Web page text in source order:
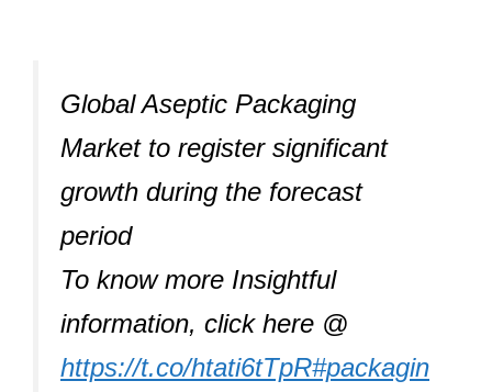
Global Aseptic Packaging
Market to register significant
growth during the forecast
period
To know more Insightful
information, click here @
https://t.co/htati6tTpR#packagin